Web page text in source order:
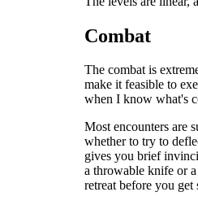
Combat
The combat is
make it feasible to
when I know what's
Most encounters are
whether to try to
gives you brief
a throwable knife or a
retreat before you get